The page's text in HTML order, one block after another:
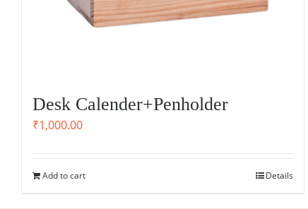
Desk Calender+Penholder
₹1,000.00
Add to cart Details